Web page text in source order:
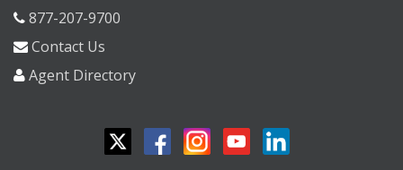
877-207-9700
Contact Us
Agent Directory